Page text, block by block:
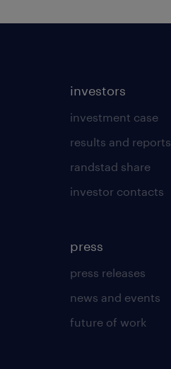
investors
investment case
results and reports
randstad share
investor contacts
press
press releases
news and events
future of work